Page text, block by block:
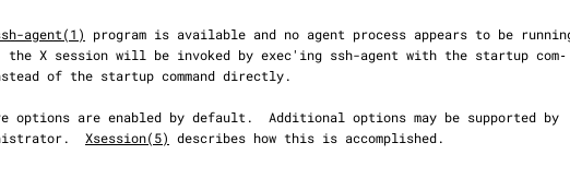
agent(1)
program is available and no agent process appears to be
Xsession(5) describes how this is accomplished.